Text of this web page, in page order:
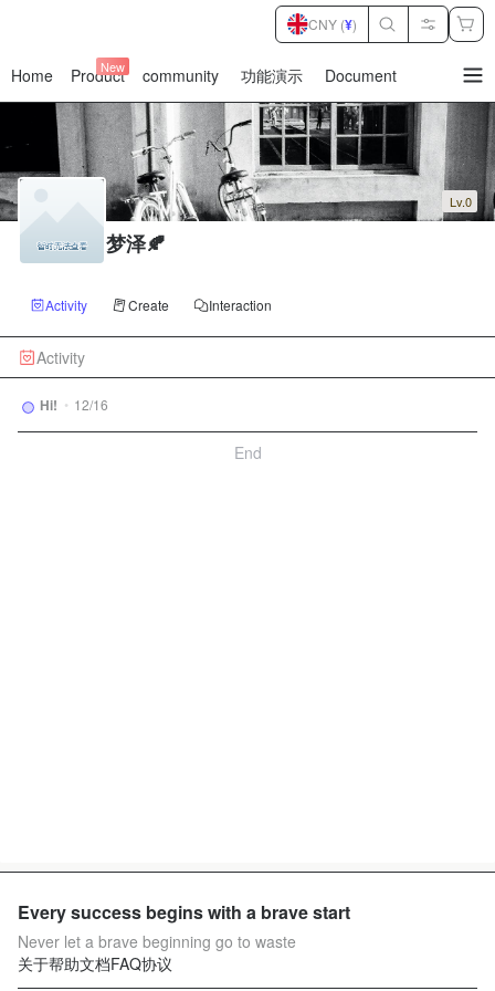
Home Product
New community 功能演示 Document
CNY (¥)
Lv.0
梦泽🍂
Activity Create Interaction
Activity
Hi! • 12/16
End
Every success begins with a brave start
Never let a brave beginning go to waste
关于帮助文档FAQ协议